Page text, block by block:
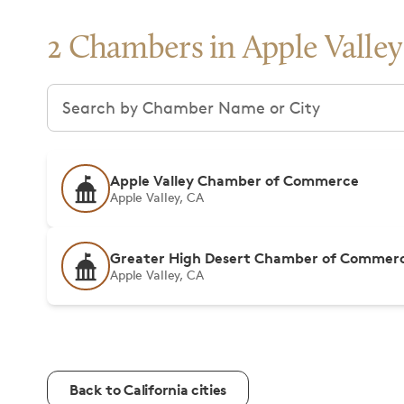
2 Chambers in Apple Valley
Search chambers
Apple Valley Chamber of Commerce
Apple Valley, CA
Greater High Desert Chamber of
Apple Valley, CA
Back to California cities